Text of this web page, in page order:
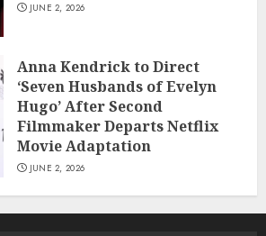
JUNE 2, 2026
Anna Kendrick to Direct
‘Seven Husbands of Evelyn
Hugo’ After Second
Filmmaker Departs Netflix
Movie Adaptation
JUNE 2, 2026